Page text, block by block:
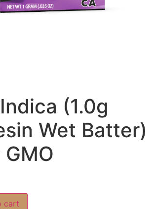
(1.0g
Wet Batter)
GMO
cart